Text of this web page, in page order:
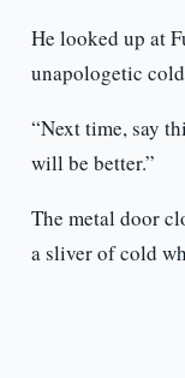
He looked up at
unapologetic
“Next time, say
will be better.”
The metal door
a sliver of cold